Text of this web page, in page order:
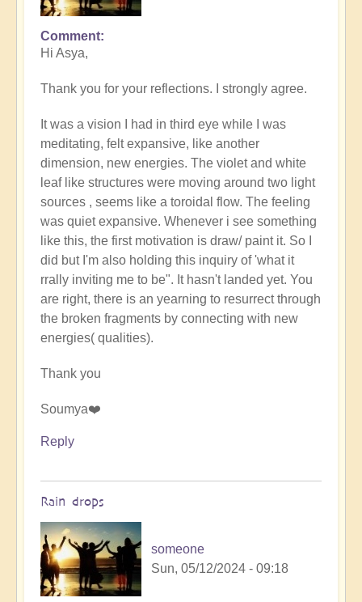
In
reply
A
reflection
thyself
by
Comment
Hi Asya,
Thank you for your reflections. I strongly agree.
It was a vision I had in third eye while I was
meditating, felt expansive, like another
dimension, new energies. The violet and white
leaf like structures were moving around two light
sources , seems like a toroidal flow. The feeling
was quiet expansive. Whenever i see something
like this, the first motivation is draw/ paint it. So I
did but I'm also holding this inquiry of 'what it
rrally inviting me to be". It hasn't landed yet. You
are right, there is an yearning to resurrect through
the broken fragments by connecting with new
energies( qualities).
Thank you
Soumya❤️
Reply
Rain drops
someone
Sun, 05/12/2024 - 09:18